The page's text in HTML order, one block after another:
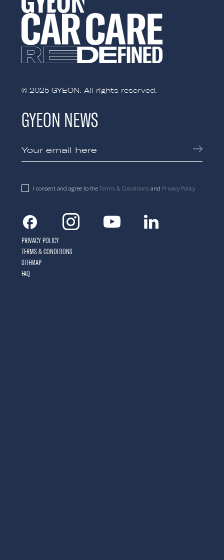
© 2025 GYEON. All rights reserved.
GYEON NEWS
I consent and agree to the Terms & Conditionsand Privacy Policy
FacebookInstagramYoutubeLinkedin
PRIVACY POLICY
TERMS & CONDITIONS
SITEMAP
FAQ